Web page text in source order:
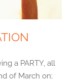
a PARTY, all
of March on;